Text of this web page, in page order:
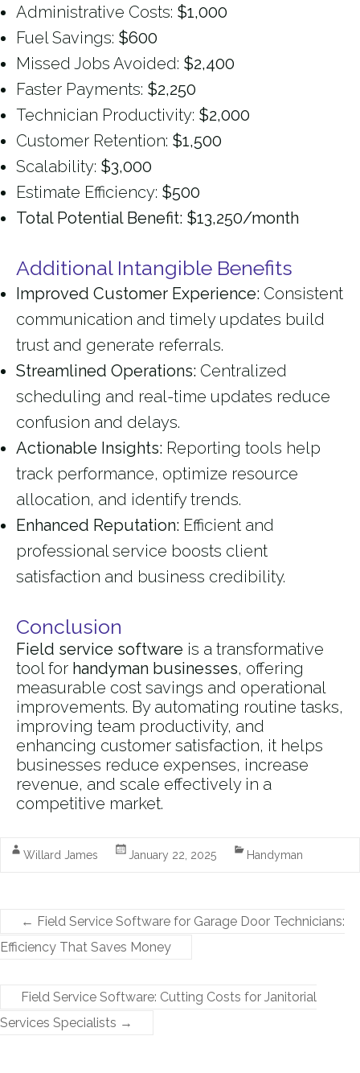
Administrative Costs: $1,000
Fuel Savings: $600
Missed Jobs Avoided: $2,400
Faster Payments: $2,250
Technician Productivity: $2,000
Customer Retention: $1,500
Scalability: $3,000
Estimate Efficiency: $500
Total Potential Benefit: $13,250/month
Additional Intangible Benefits
Improved Customer Experience: Consistent
communication and timely updates build
trust and generate referrals.
Streamlined Operations: Centralized
scheduling and real-time updates reduce
confusion and delays.
Actionable Insights: Reporting tools help
track performance, optimize resource
allocation, and identify trends.
Enhanced Reputation: Efficient and
professional service boosts client
satisfaction and business credibility.
Conclusion
Field service software is a transformative
tool for handyman businesses, offering
measurable cost savings and operational
improvements. By automating routine tasks,
improving team productivity, and
enhancing customer satisfaction, it helps
businesses reduce expenses, increase
revenue, and scale effectively in a
competitive market.
Willard James January 22, 2025 Handyman
← Field Service Software for Garage Door Technicians:
Efficiency That Saves Money
Field Service Software: Cutting Costs for Janitorial
Services Specialists →